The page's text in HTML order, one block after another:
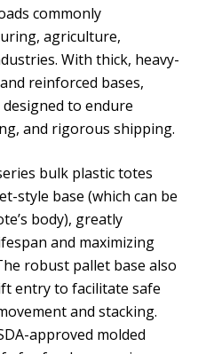
commonly
agriculture,
With thick, heavy-
reinforced bases,
to endure
and rigorous shipping.
bulk plastic totes
style base (which can be
body), greatly
and maximizing
robust pallet base also
entry to facilitate safe
and stacking.
approved molded